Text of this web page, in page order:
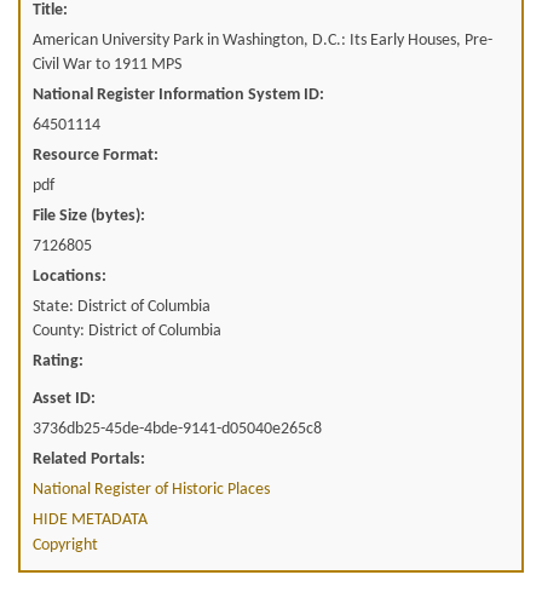
Title:
American University Park in Washington, D.C.: Its Early Houses, Pre-
Civil War to 1911 MPS
National Register Information System ID:
64501114
Resource Format:
pdf
File Size (bytes):
7126805
Locations:
State: District of Columbia
County: District of Columbia
Rating:
Asset ID:
3736db25-45de-4bde-9141-d05040e265c8
Related Portals:
National Register of Historic Places
HIDE METADATA
Copyright